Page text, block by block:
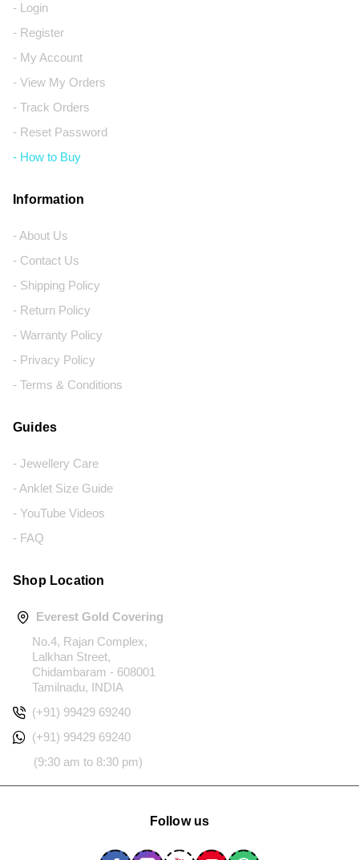
- Login
- Register
- My Account
- View My Orders
- Track Orders
- Reset Password
- How to Buy
Information
- About Us
- Contact Us
- Shipping Policy
- Return Policy
- Warranty Policy
- Privacy Policy
- Terms & Conditions
Guides
- Jewellery Care
- Anklet Size Guide
- YouTube Videos
- FAQ
Shop Location
Everest Gold Covering
No.4, Rajan Complex,
Lalkhan Street,
Chidambaram - 608001
Tamilnadu, INDIA
(+91) 99429 69240
(+91) 99429 69240
(9:30 am to 8:30 pm)
Follow us